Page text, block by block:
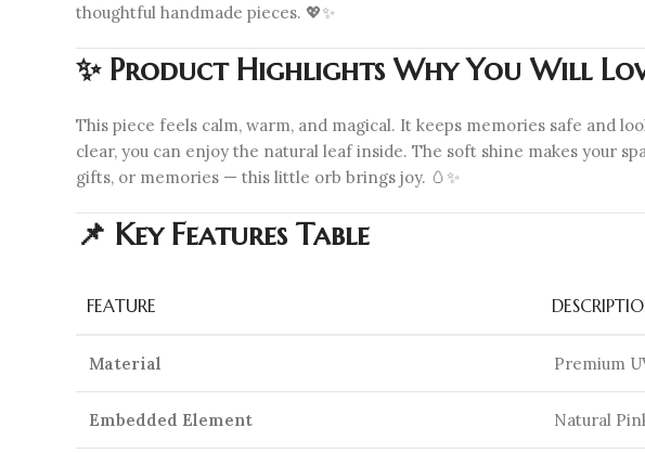
thoughtful handmade pieces. 💖✨
✨ Product HighlightsWhy You Will
This piece feels calm, warm, and magical. It keeps memories safe and
clear, you can enjoy the natural leaf inside. The soft shine makes your
gifts, or memories — this little orb brings joy. 🥚✨
📌 Key Features Table
FEATURE
Material Premium
Embedded Element Natural